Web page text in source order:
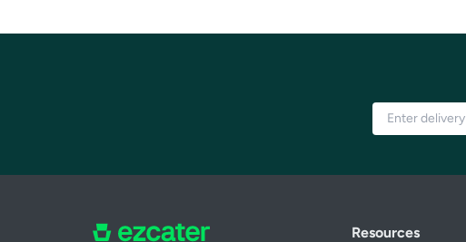
Resources